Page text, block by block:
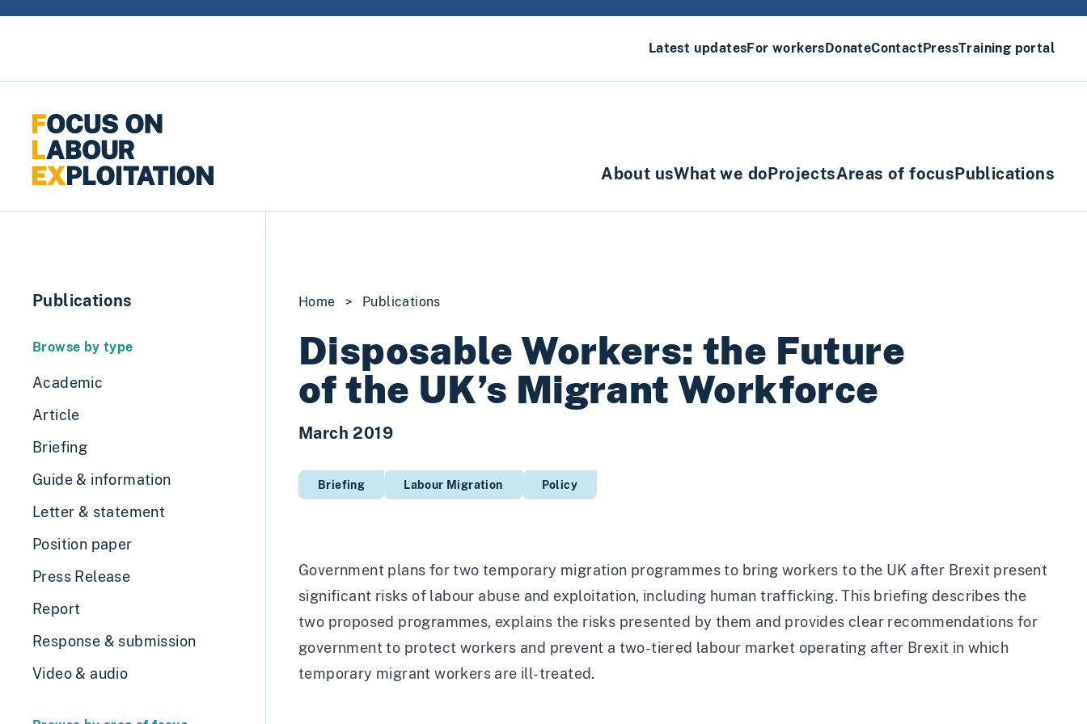
Latest updatesFor workersDonateContactPressTraining portal
About usWhat we doProjectsAreas of focusPublications
Publications
Browse by type
Academic
Article
Briefing
Guide & information
Letter & statement
Position paper
Press Release
Report
Response & submission
Video & audio
Home > Publications
Disposable Workers: the Future
of the UK’s Migrant Workforce
March 2019
Briefing Labour Migration Policy
Government plans for two temporary migration programmes to bring workers to the UK after Brexit present
significant risks of labour abuse and exploitation, including human trafficking. This briefing describes the
two proposed programmes, explains the risks presented by them and provides clear recommendations for
government to protect workers and prevent a two-tiered labour market operating after Brexit in which
temporary migrant workers are ill-treated.